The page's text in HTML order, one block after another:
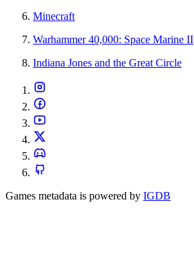
Minecraft
Warhammer 40,000: Space Marine II
Indiana Jones and the Great Circle
Games metadata is powered by IGDB